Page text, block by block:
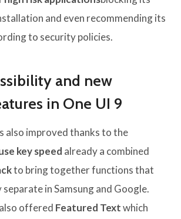
and even recommending its
to security policies.
and new
in One UI 9
also improved thanks to the
key speed already a combined
to bring together functions that
in Samsung and Google.
offered Featured Textwhich